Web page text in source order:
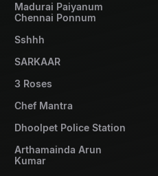
Madurai Paiyanum
Chennai Ponnum
Sshhh
SARKAAR
3 Roses
Chef Mantra
Dhoolpet Police Station
Arthamainda Arun
Kumar